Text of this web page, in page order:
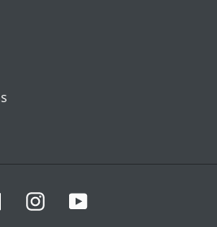
FacebookInstagramYouTube